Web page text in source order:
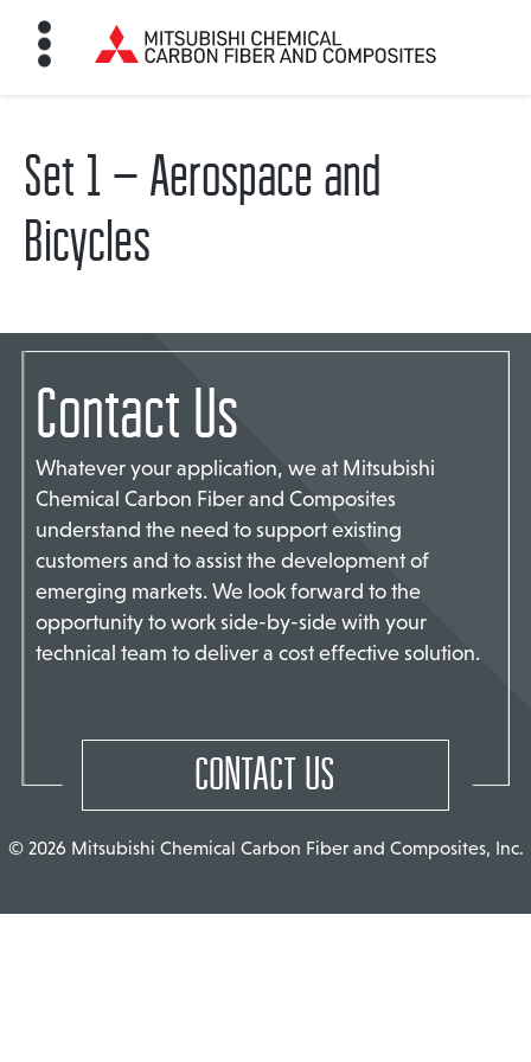
FIBER
MATERIALS
Set 1 – Aerospace and
Bicycles
Contact Us
Whatever your application, we at Mitsubishi
Chemical Carbon Fiber and Composites
understand the need to support existing
customers and to assist the development of
emerging markets. We look forward to the
opportunity to work side-by-side with your
technical team to deliver a cost effective solution.
CONTACT US
© 2026 Mitsubishi Chemical Carbon Fiber and Composites, Inc.